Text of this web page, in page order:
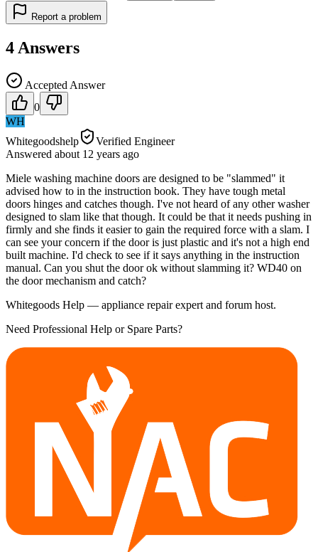
Report a problem
4 Answers
Accepted Answer
0
WH
Whitegoodshelp
Verified Engineer
Answered about 12 years ago
Miele washing machine doors are designed to be "slammed" it
advised how to in the instruction book. They have tough metal
doors hinges and catches though. I've not heard of any other washer
designed to slam like that though. It could be that it needs pushing in
firmly and she finds it easier to gain the required force with a slam. I
can see your concern if the door is just plastic and it's not a high end
built machine. I'd check to see if it says anything in the instruction
manual. Can you shut the door ok without slamming it? WD40 on
the door mechanism and catch?
Whitegoods Help — appliance repair expert and forum host.
Need Professional Help or Spare Parts?